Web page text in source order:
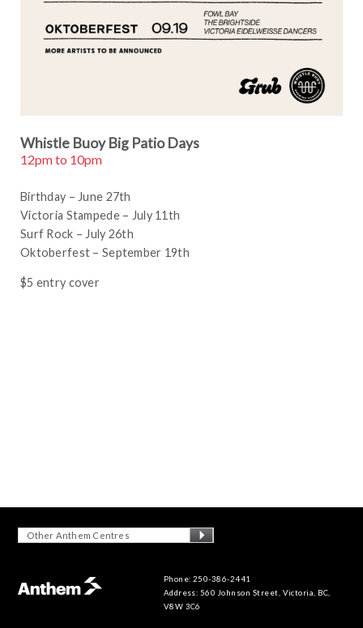
Whistle Buoy Big Patio Days
12pm to 10pm
Birthday – June 27th
Victoria Stampede – July 11th
Surf Rock – July 26th
Oktoberfest – September 19th
$5 entry cover
Other Anthem Centres
Phone: 250-386-2441
Address: 560 Johnson Street, Victoria, BC,
V8W 3C6